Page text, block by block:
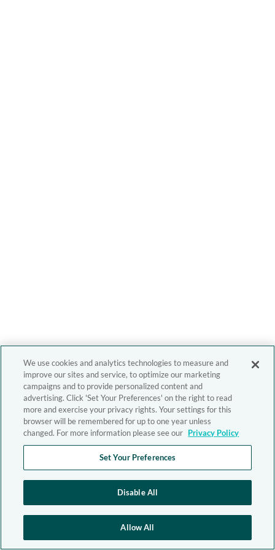
We use cookies and analytics technologies to measure and
improve our sites and service, to optimize our marketing
campaigns and to provide personalized content and
advertising. Click 'Set Your Preferences' on the right to read
more and exercise your privacy rights. Your settings for this
browser will be remembered for up to one year unless
changed. For more information please see our Privacy Policy
Set Your Preferences
Disable All
Allow All